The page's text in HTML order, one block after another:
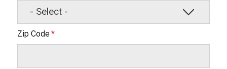
Zip Code